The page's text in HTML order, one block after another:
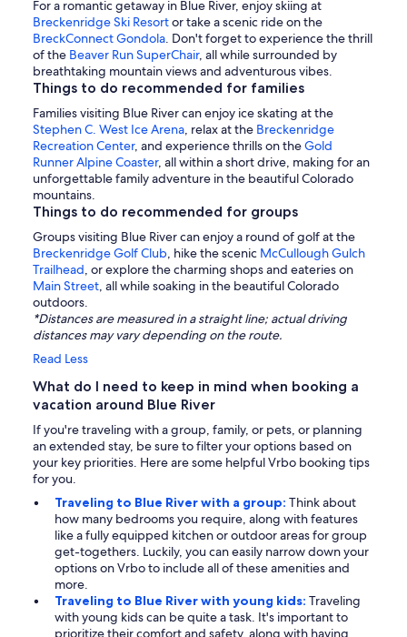
For a romantic getaway in Blue River, enjoy skiing at
Breckenridge Ski Resortor take a scenic ride on the
BreckConnect Gondola. Don't forget to experience the thrill
of the Beaver Run SuperChair, all while surrounded by
breathtaking mountain views and adventurous vibes.
Things to do recommended for families
Families visiting Blue River can enjoy ice skating at the
Stephen C. West Ice Arena, relax at the Breckenridge
Recreation Center, and experience thrills on theGold
Runner Alpine Coaster, all within a short drive, making for an
unforgettable family adventure in the beautiful Colorado
mountains.
Things to do recommended for groups
Groups visiting Blue River can enjoy a round of golf at the
Breckenridge Golf Club, hike the scenic McCullough Gulch
Trailhead, or explore the charming shops and eateries on
Main Street, all while soaking in the beautiful Colorado
outdoors.
*Distances are measured in a straight line; actual driving
distances may vary depending on the route.
Read Less
What do I need to keep in mind when booking a
vacation around Blue River
If you're traveling with a group, family, or pets, or planning
an extended stay, be sure to filter your options based on
your key priorities. Here are some helpful Vrbo booking tips
for you.
Traveling to Blue River with a group: Think about
how many bedrooms you require, along with features
like a fully equipped kitchen or outdoor areas for group
get-togethers. Luckily, you can easily narrow down your
options on Vrbo to include all of these amenities and
more.
Traveling to Blue River with young kids: Traveling
with young kids can be quite a task. It's important to
prioritize their comfort and safety, along with having